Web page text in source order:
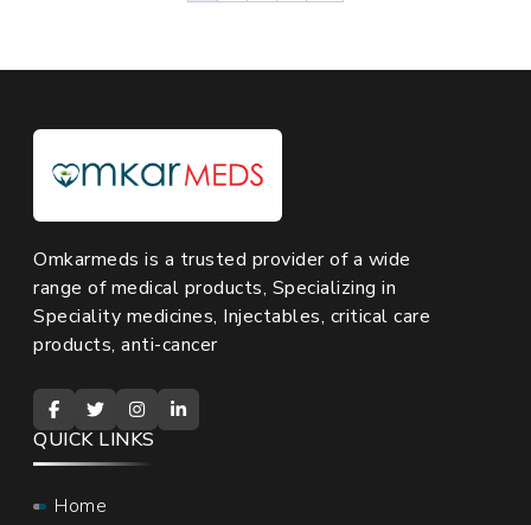
Omkarmeds is a trusted provider of a wide
range of medical products, Specializing in
Speciality medicines, Injectables, critical care
products, anti-cancer
QUICK LINKS
Home